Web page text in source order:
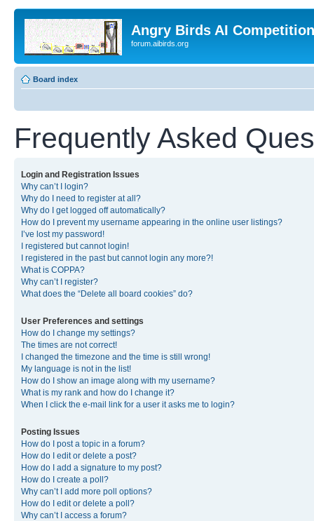
Angry Birds AI
forum.aibirds.org
Board index
Frequently Asked
Login and Registration Issues
Why can’t I login?
Why do I need to register at all?
Why do I get logged off automatically?
How do I prevent my username appearing in the online user listings?
I’ve lost my password!
I registered but cannot login!
I registered in the past but cannot login any more?!
What is COPPA?
Why can’t I register?
What does the “Delete all board cookies” do?
User Preferences and settings
How do I change my settings?
The times are not correct!
I changed the timezone and the time is still wrong!
My language is not in the list!
How do I show an image along with my username?
What is my rank and how do I change it?
When I click the e-mail link for a user it asks me to login?
Posting Issues
How do I post a topic in a forum?
How do I edit or delete a post?
How do I add a signature to my post?
How do I create a poll?
Why can’t I add more poll options?
How do I edit or delete a poll?
Why can’t I access a forum?